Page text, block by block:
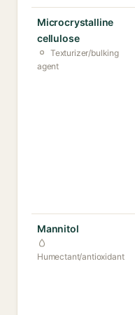
Microcrystalline
cellulose
Texturizer/bulking
agent
Mannitol
Humectant/antioxidant